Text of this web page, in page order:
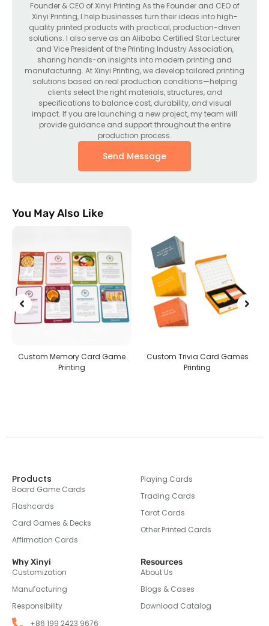
Founder & CEO of Xinyi Printing As the Founder and CEO of
Xinyi Printing, I help businesses turn their ideas into high-
quality printed products with practical, production-driven
solutions. I also serve as an Alibaba Certified Star Lecturer
and Vice President of the Printing Industry Association,
sharing hands-on insights into modern printing and
manufacturing. At Xinyi Printing, we develop tailored printing
solutions based on real production conditions—helping
clients select the right materials, structures, and
specifications to balance cost, durability, and visual
impact. If you are launching a new project, my team will
provide guidance and support throughout the entire
production process.
Send Message
You May Also Like
Custom Memory Card Game
Printing
Custom Trivia Card Games
Printing
Products
Board Game Cards
Flashcards
Card Games & Decks
Affirmation Cards
Playing Cards
Trading Cards
Tarot Cards
Other Printed Cards
Why Xinyi
Customization
Manufacturing
Responsibility
Resources
About Us
Blogs & Cases
Download Catalog
+86 199 2423 9676